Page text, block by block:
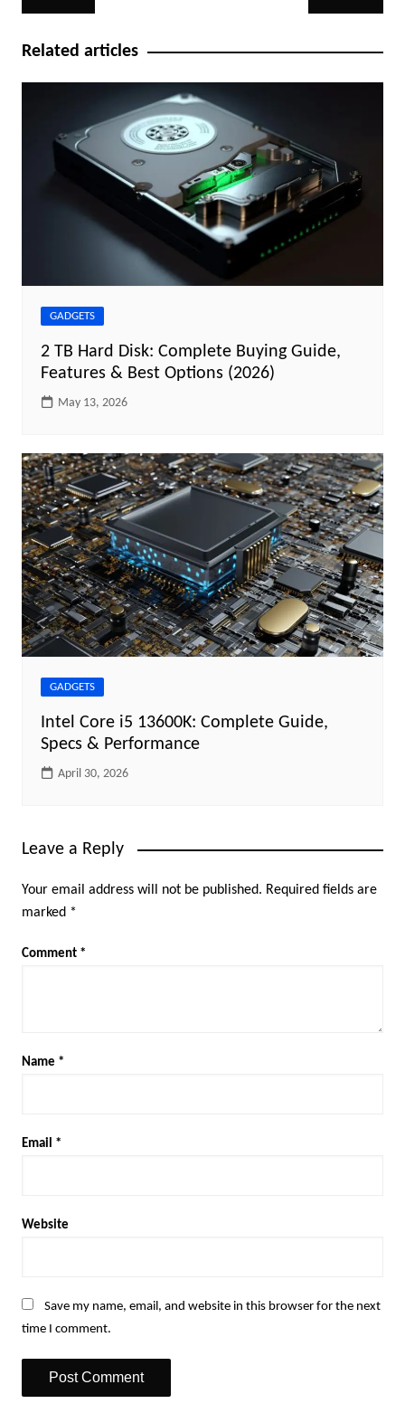
navigation
Related articles
GADGETS
2 TB Hard Disk: Complete Buying Guide,
Features & Best Options (2026)
May 13, 2026
GADGETS
Intel Core i5 13600K: Complete Guide,
Specs & Performance
April 30, 2026
Leave a Reply
Your email address will not be published. Required fields are
marked *
Comment *
Name *
Email *
Website
Save my name, email, and website in this browser for the next
time I comment.